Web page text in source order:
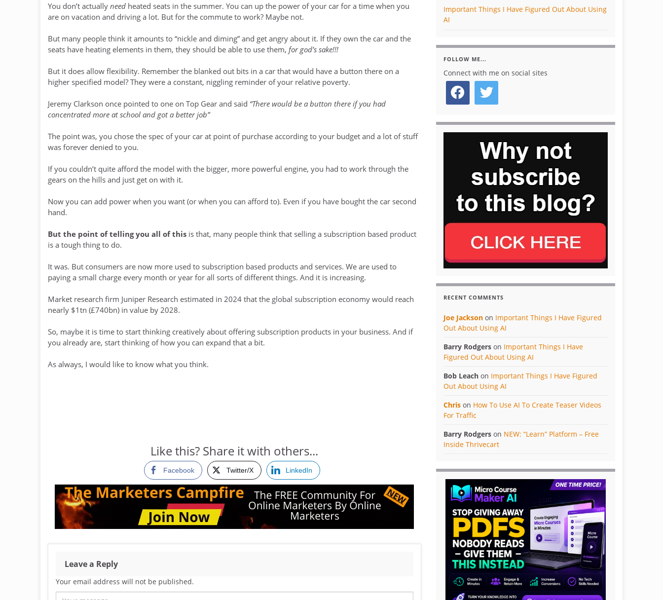
You don’t actually need heated seats in the summer. You can up the power of your car for a time when you
are on vacation and driving a lot. But for the commute to work? Maybe not.
But many people think it amounts to “nickle and diming” and get angry about it. If they own the car and the
seats have heating elements in them, they should be able to use them, for god’s sake!!!
But it does allow flexibility. Remember the blanked out bits in a car that would have a button there on a
higher specified model? They were a constant, niggling reminder of your relative poverty.
Jeremy Clarkson once pointed to one on Top Gear and said “There would be a button there if you had
concentrated more at school and got a better job”
The point was, you chose the spec of your car at point of purchase according to your budget and a lot of stuff
was forever denied to you.
If you couldn’t quite afford the model with the bigger, more powerful engine, you had to work through the
gears on the hills and just get on with it.
Now you can add power when you want (or when you can afford to). Even if you have bought the car second
hand.
But the point of telling you all of this is that, many people think that selling a subscription based product
is a tough thing to do.
It was. But consumers are now more used to subscription based products and services. We are used to
paying a small charge every month or year for all sorts of different things. And it is increasing.
Market research firm Juniper Research estimated in 2024 that the global subscription economy would reach
nearly $1tn (£740bn) in value by 2028.
So, maybe it is time to start thinking creatively about offering subscription products in your business. And if
you already are, start thinking of how you can expand that a bit.
As always, I would like to know what you think.
Like this? Share it with others...
Facebook Twitter/X LinkedIn
Leave a Reply
Your email address will not be published.
Important Things I Have Figured Out About Using
AI
FOLLOW ME...
Connect with me on social sites
RECENT COMMENTS
Joe Jacksonon Important Things I Have Figured
Out About Using AI
Barry Rodgerson Important Things I Have
Figured Out About Using AI
Bob Leachon Important Things I Have Figured
Out About Using AI
Chrison How To Use AI To Create Teaser Videos
For Traffic
Barry Rodgerson NEW: “Learn” Platform – Free
Inside Thrivecart